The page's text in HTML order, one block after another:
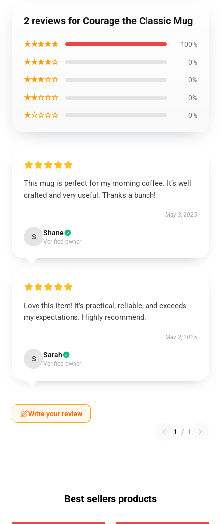
2 reviews for Courage the Classic Mug
★★★★★ 100%
★★★★☆ 0%
★★★☆☆ 0%
★★☆☆☆ 0%
★☆☆☆☆ 0%
This mug is perfect for my morning coffee. It’s well
crafted and very useful. Thanks a bunch!
May 3, 2025
S Shane
Verified owner
Love this item! It’s practical, reliable, and exceeds
my expectations. Highly recommend.
May 2, 2025
S Sarah
Verified owner
Write your review
1 / 1
Best sellers products